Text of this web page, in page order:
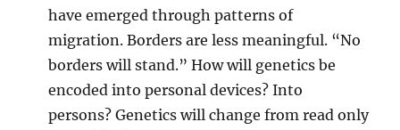
have emerged through patterns of
migration. Borders are less meaningful. “No
borders will stand.” How will genetics be
encoded into personal devices? Into
persons? Genetics will change from read only